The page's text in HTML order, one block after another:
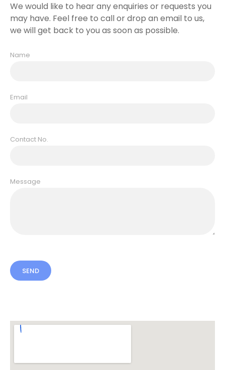
We would like to hear any enquiries or requests you
may have. Feel free to call or drop an email to us,
we will get back to you as soon as possible.
Name
Email
Contact No.
Message
SEND